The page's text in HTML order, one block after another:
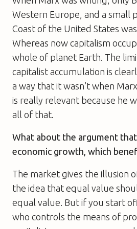
Western Europe, and a small
Coast of the United States
Whereas now capitalism
whole of planet Earth. The
capitalist accumulation is
a way that it wasn’t when
is really relevant because he
all of that.
What about the argument
economic growth, which
The market gives the illusion
the idea that equal value
equal value. But if you start
who controls the means of